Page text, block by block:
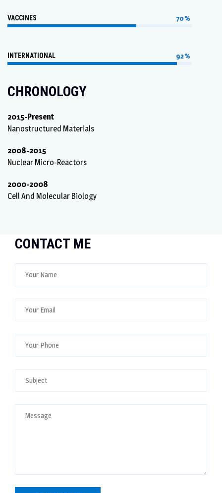
VACCINES 70%
INTERNATIONAL 92%
CHRONOLOGY
2015-Present
Nanostructured Materials
2008-2015
Nuclear Micro-Reactors
2000-2008
Cell And Molecular Biology
CONTACT ME